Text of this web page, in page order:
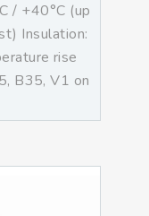
/ +40°C (up
Insulation:
rise
B35, V1 on